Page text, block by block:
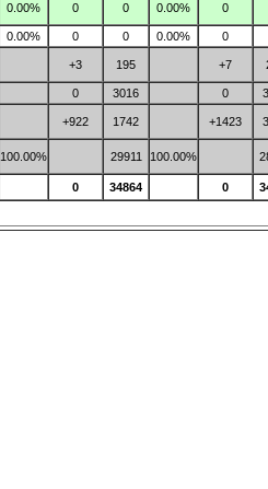
0.00% 0 0 0.00% 0
0.00% 0 0 0.00%
0
+3 195 +7
0 3016 0
+922 1742 +1423
100.00% 29911 100.00%
0 34864 0